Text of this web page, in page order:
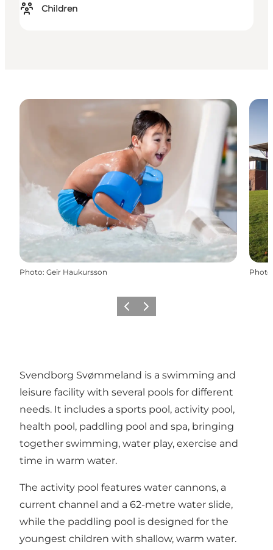
Children
Photo: Geir Haukursson Photo
Previous
Next
Svendborg Svømmeland is a swimming and
leisure facility with several pools for different
needs. It includes a sports pool, activity pool,
health pool, paddling pool and spa, bringing
together swimming, water play, exercise and
time in warm water.
The activity pool features water cannons, a
current channel and a 62-metre water slide,
while the paddling pool is designed for the
youngest children with shallow, warm water.